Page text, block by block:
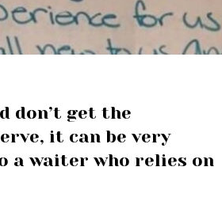
don’t get the
it can be very
a waiter who relies on